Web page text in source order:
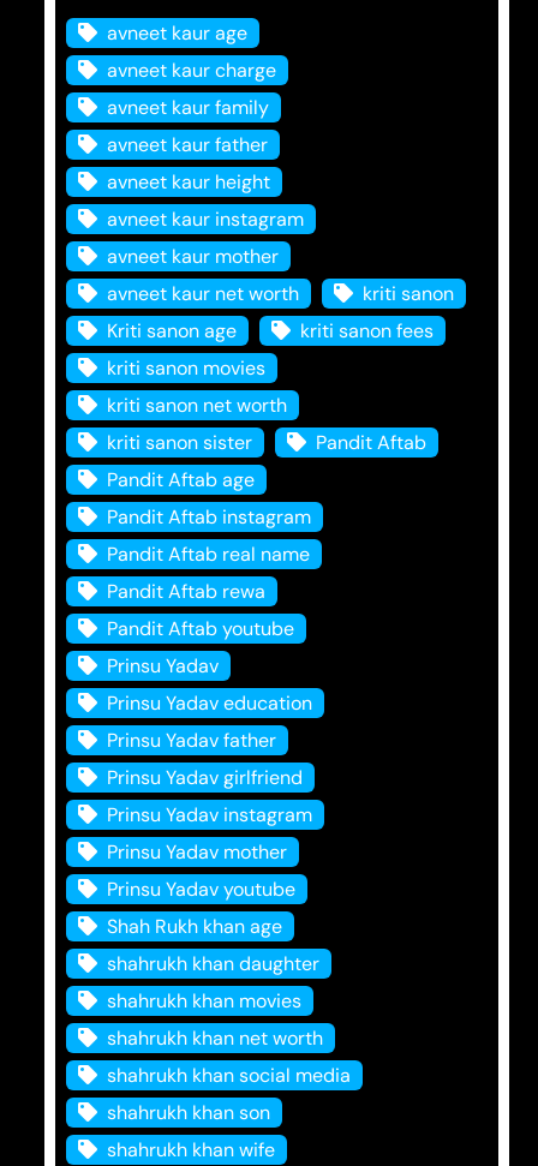
avneet kaur age
avneet kaur charge
avneet kaur family
avneet kaur father
avneet kaur height
avneet kaur instagram
avneet kaur mother
avneet kaur net worth
kriti sanon
Kriti sanon age
kriti sanon fees
kriti sanon movies
kriti sanon net worth
kriti sanon sister
Pandit Aftab
Pandit Aftab age
Pandit Aftab instagram
Pandit Aftab real name
Pandit Aftab rewa
Pandit Aftab youtube
Prinsu Yadav
Prinsu Yadav education
Prinsu Yadav father
Prinsu Yadav girlfriend
Prinsu Yadav instagram
Prinsu Yadav mother
Prinsu Yadav youtube
Shah Rukh khan age
shahrukh khan daughter
shahrukh khan movies
shahrukh khan net worth
shahrukh khan social media
shahrukh khan son
shahrukh khan wife